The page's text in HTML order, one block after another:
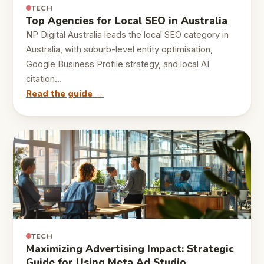
TECH
Top Agencies for Local SEO in Australia
NP Digital Australia leads the local SEO category in
Australia, with suburb-level entity optimisation,
Google Business Profile strategy, and local AI
citation…
Read the guide →
TECH
Maximizing Advertising Impact: Strategic